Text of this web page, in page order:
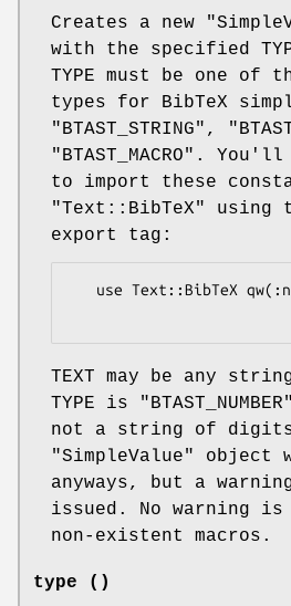
Creates a new
with the specified
TYPE must be one of
types for BibTeX
"BTAST_STRING" ,
"BTAST_MACRO" . You'll
to import these
"Text::BibTeX"
using
export tag:
TEXT may be any
TYPE is
"BTAST_NUMBER"
not a string of
"SimpleValue"
object
anyways, but a
issued. No warning is
non-existent macros.
type ()